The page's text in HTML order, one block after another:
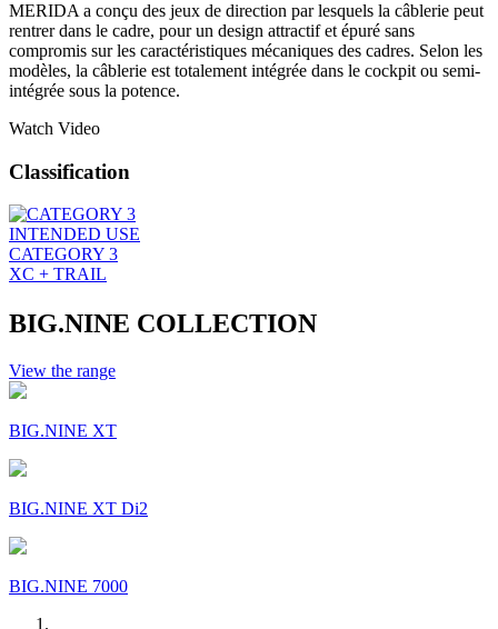
MERIDA a conçu des jeux de direction par lesquels la câblerie peut
rentrer dans le cadre, pour un design attractif et épuré sans
compromis sur les caractéristiques mécaniques des cadres. Selon les
modèles, la câblerie est totalement intégrée dans le cockpit ou semi-
intégrée sous la potence.
Watch Video
Classification
INTENDED USE
CATEGORY 3
XC + TRAIL
BIG.NINE COLLECTION
View the range
BIG.NINE XT
BIG.NINE XT Di2
BIG.NINE 7000